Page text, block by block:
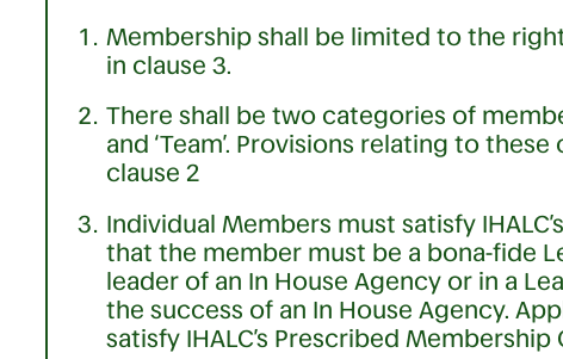
Membership shall be limited to the
in clause 3.
There shall be two categories of
and ‘Team’. Provisions relating to
clause 2
Individual Members must satisfy
that the member must be a bona-fide
leader of an In House Agency or in a
the success of an In House Agency.
satisfy IHALC’s Prescribed